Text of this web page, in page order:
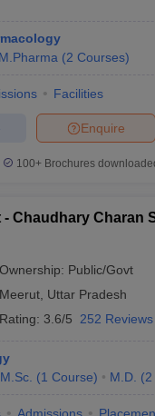
M.Pharma (2 Courses)
Facilities
Enquire
100+ Brochures
- Chaudhary Charan
Ownership: Public/Govt
Meerut Uttar Pradesh
Rating: 3.6/5 252 Reviews
M.Sc. (1 Course) M.D. (2